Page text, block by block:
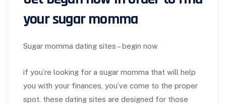
your sugar momma
Sugar momma dating sites – begin now
if you’re looking for a sugar momma that will help
you with your finances, you’ve come to the proper
spot. these dating sites are designed for those